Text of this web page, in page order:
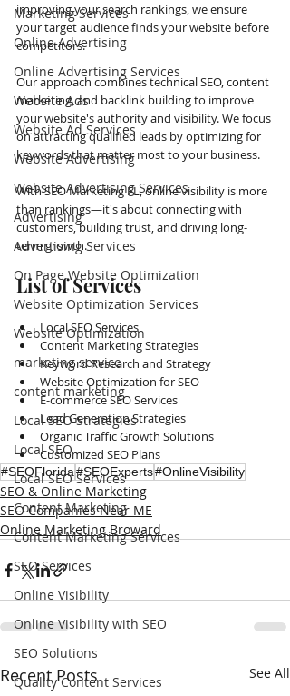
Marketing Services
Online Advertising
Online Advertising Services
Website Ads
Website Ad Services
Website Advertising
Website Advertising Services
Advertising
Advertising Services
On Page Website Optimization
Website Optimization Services
Website Optimization
marketing service
content marketing
Local SEO Strategies
Local SEO
Local SEO Services
Content Marketing
Content Marketing Services
SEO Services
Online Visibility
Online Visibility with SEO
SEO Solutions
Quality Content Services
improving your search rankings, we ensure
your target audience finds your website before
competitors.
Our approach combines technical SEO, content
marketing, and backlink building to improve
your website's authority and visibility. We focus
on attracting qualified leads by optimizing for
keywords that matter most to your business.
With SEO Marketing FL, online visibility is more
than rankings—it's about connecting with
customers, building trust, and driving long-
term growth.
List of Services
Local SEO Services
Content Marketing Strategies
Keyword Research and Strategy
Website Optimization for SEO
E-commerce SEO Services
Lead Generation Strategies
Organic Traffic Growth Solutions
Customized SEO Plans
#SEOFlorida#SEOExperts#OnlineVisibility
SEO & Online Marketing
SEO Companies Near ME
Online Marketing Broward
Recent Posts See All